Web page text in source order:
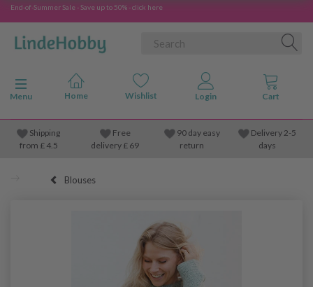
End-of-Summer Sale - Save up to 50% - click here
Toggle navigation
Menu
Shipping
from £4.5
Free
delivery £ 69
90 day easy
return
Delivery 2-5
days
Blouses